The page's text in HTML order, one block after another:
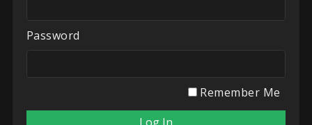
Password
Remember Me